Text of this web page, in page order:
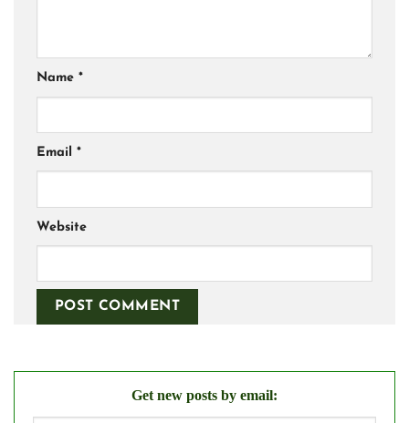
Name *
Email *
Website
Get new posts by email: